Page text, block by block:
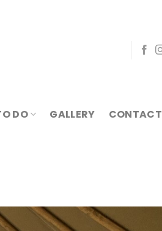
DO GALLERY CONTACT